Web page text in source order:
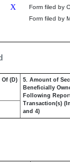
X
Form filed by
Form filed by
(D)
5. Amount of
Beneficially
Following
Transaction(s)
and 4)